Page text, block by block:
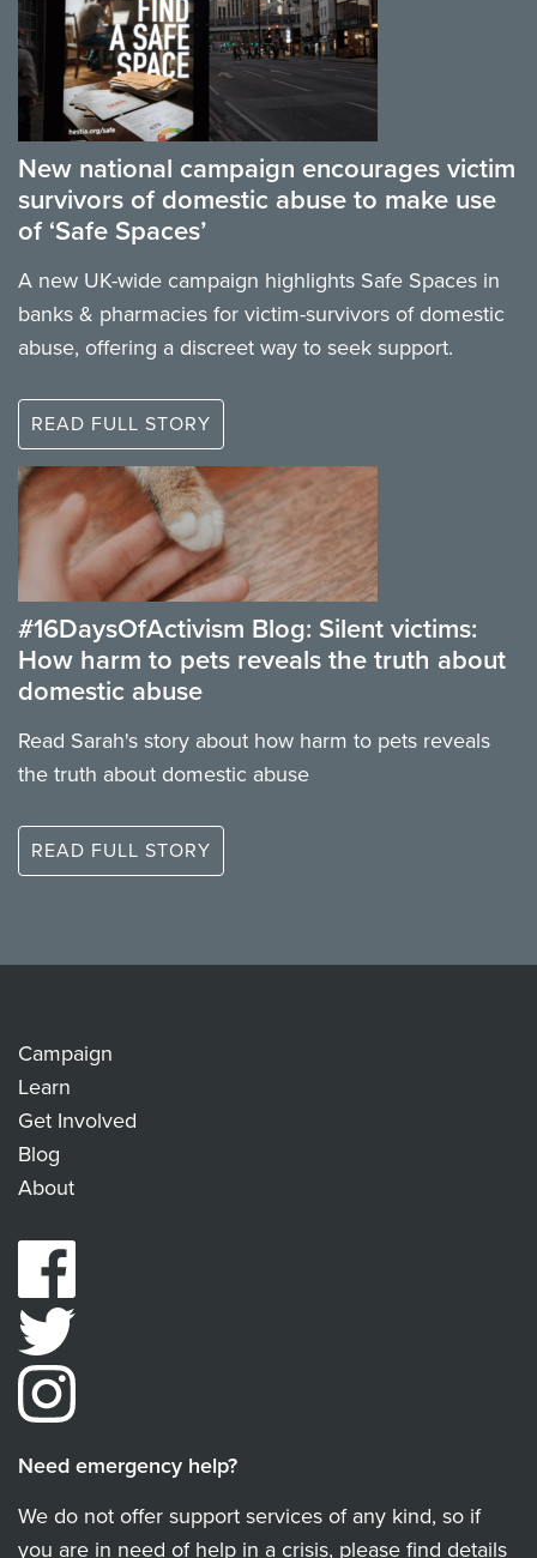
New national campaign encourages victim
survivors of domestic abuse to make use
of ‘Safe Spaces’
A new UK-wide campaign highlights Safe Spaces in
banks & pharmacies for victim-survivors of domestic
abuse, offering a discreet way to seek support.
READ FULL STORY
#16DaysOfActivism Blog: Silent victims:
How harm to pets reveals the truth about
domestic abuse
Read Sarah's story about how harm to pets reveals
the truth about domestic abuse
READ FULL STORY
Campaign
Learn
Get Involved
Blog
About
Need emergency help?
We do not offer support services of any kind, so if
you are in need of help in a crisis, please find details